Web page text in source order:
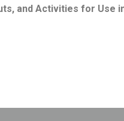
and Activities for Use